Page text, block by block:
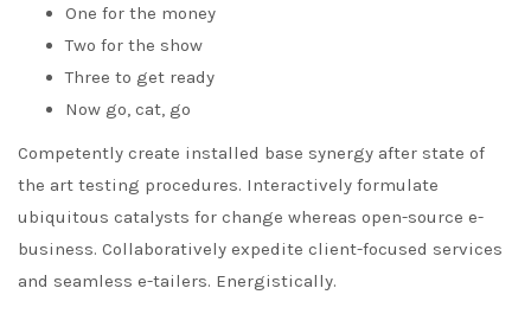
One for the money
Two for the show
Three to get ready
Now go, cat, go
Competently create installed base synergy after state of
the art testing procedures. Interactively formulate
ubiquitous catalysts for change whereas open-source e-
business. Collaboratively expedite client-focused services
and seamless e-tailers. Energistically.